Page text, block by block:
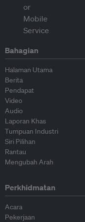
Bahagian
Halaman Utama
Berita
Pendapat
Video
Audio
Laporan Khas
Tumpuan Industri
Siri Pilihan
Rantau
Mengubah Arah
Perkhidmatan
Acara
Pekerjaan